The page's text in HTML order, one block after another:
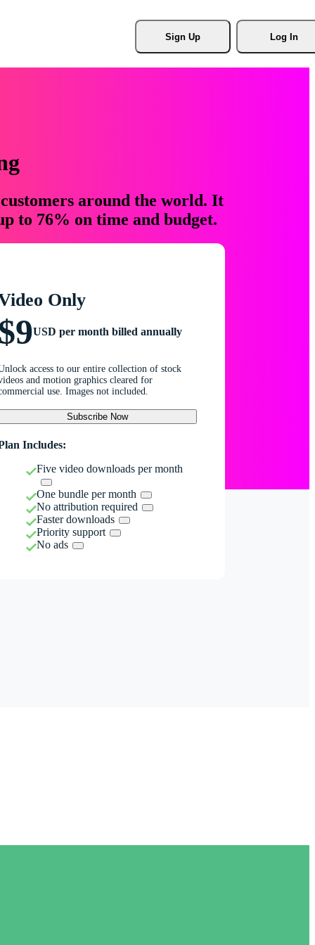
Sign Up Log In
around the world. It
to 76% on time and budget.
Only
USD per month billed annually
access to our entire collection of stock
and motion graphics cleared for
use. Images not included.
Subscribe Now
Includes:
Five video downloads per month
One bundle per month
No attribution required
Faster downloads
Priority support
No ads